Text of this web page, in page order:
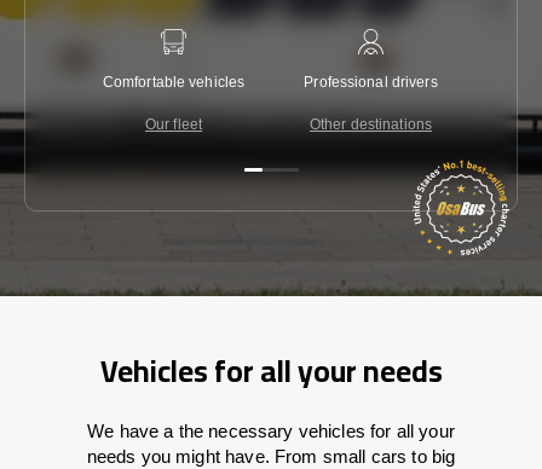
Comfortable vehicles
Our fleet
Professional drivers
Other destinations
Vehicles for all your needs
We have a the necessary vehicles for all your
needs you might have. From small cars to big